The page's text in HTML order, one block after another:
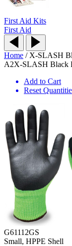
First Aid Kits
First Aid
Home / X-SLASH
A2X-SLASH Black
Add to Cart
Reset
G61112GS
Small, HPPE Shell